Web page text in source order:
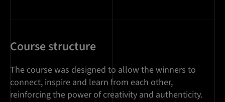
Course structure
The course was designed to allow the winners to
connect, inspire and learn from each other,
reinforcing the power of creativity and authenticity.